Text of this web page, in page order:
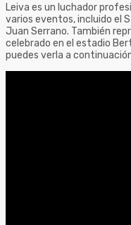
Leiva es un luchador
varios eventos, incluido el
Juan Serrano. También
celebrado en el estadio
puedes verla a